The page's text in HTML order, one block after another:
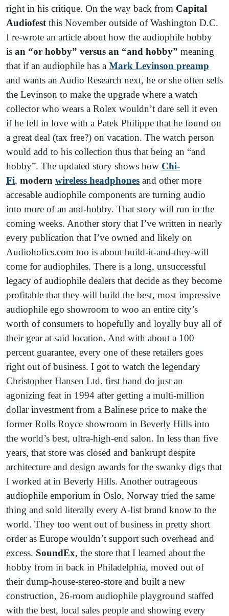
right in his critique. On the way back from Capital
Audiofest this November outside of Washington D.C.
I re-wrote an article about how the audiophile hobby
is an “or hobby” versus an “and hobby” meaning
that if an audiophile has a Mark Levinson preamp
and wants an Audio Research next, he or she often sells
the Levinson to make the upgrade where a watch
collector who wears a Rolex wouldn’t dare sell it even
if he fell in love with a Patek Philippe that he found on
a great deal (tax free?) on vacation. The watch person
would add to his collection thus that being an “and
hobby”. The updated story shows how Chi-
Fi, modern wireless headphones and other more
accesable audiophile components are turning audio
into more of an and-hobby. That story will run in the
coming weeks. Another story that I’ve written in nearly
every publication that I’ve owned and likely on
Audioholics.com too is about build-it-and-they-will
come for audiophiles. There is a long, unsuccessful
legacy of audiophile dealers that decide as they become
profitable that they will build the best, most impressive
audiophile ego showroom to woo an entire city’s
worth of consumers to hopefully and loyally buy all of
their gear at said location. And with about a 100
percent guarantee, every one of these retailers goes
right out of business. I got to watch the legendary
Christopher Hansen Ltd. first hand do just an
agonizing feat in 1994 after getting a multi-million
dollar investment from a Balinese price to make the
former Rolls Royce showroom in Beverly Hills into
the world’s best, ultra-high-end salon. In less than five
years, that store was closed and bankrupt despite
architecture and design awards for the swanky digs that
I worked at in Beverly Hills. Another outrageous
audiophile emporium in Oslo, Norway tried the same
thing and sold literally every A-list brand know to the
world. They too went out of business in pretty short
order as Europe wouldn’t support such overhead and
excess. SoundEx, the store that I learned about the
hobby from in back in Philadelphia, moved out of
their dump-house-stereo-store and built a new
construction, 26-room audiophile playground staffed
with the best, local sales people and showing every